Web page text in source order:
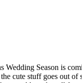
Wedding Season is
cute stuff goes out